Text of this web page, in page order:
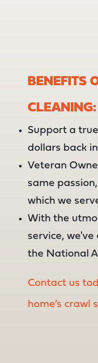
BENEFITS
CLEANING:
Support a
dollars back
Veteran
same
which we
With the
service,
the National
Contact us
home’s crawl